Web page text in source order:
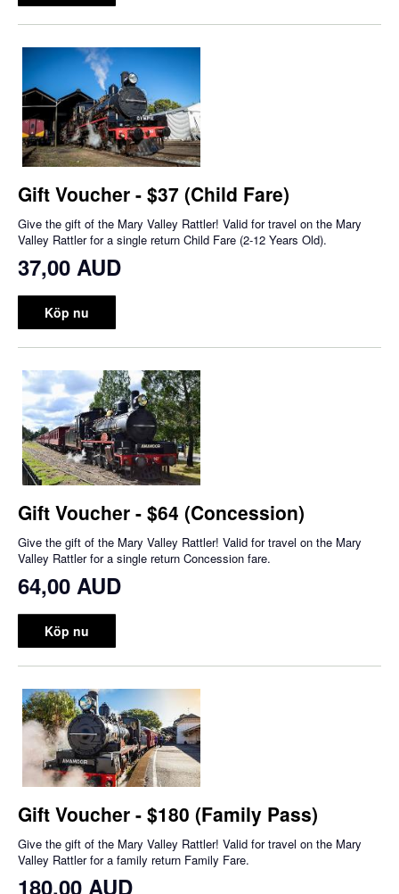
Gift Voucher - $37 (Child Fare)
Give the gift of the Mary Valley Rattler! Valid for travel on the Mary
Valley Rattler for a single return Child Fare (2-12 Years Old).
37,00 AUD
Köp nu
Gift Voucher - $64 (Concession)
Give the gift of the Mary Valley Rattler! Valid for travel on the Mary
Valley Rattler for a single return Concession fare.
64,00 AUD
Köp nu
Gift Voucher - $180 (Family Pass)
Give the gift of the Mary Valley Rattler! Valid for travel on the Mary
Valley Rattler for a family return Family Fare.
180,00 AUD